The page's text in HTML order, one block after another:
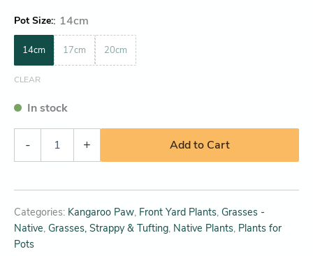
Pot Size : 14cm
14cm 17cm 20cm
CLEAR
In stock
- + Add to Cart
Categories: Kangaroo Paw, Front Yard Plants, Grasses -
Native, Grasses, Strappy & Tufting, Native Plants, Plants for
Pots